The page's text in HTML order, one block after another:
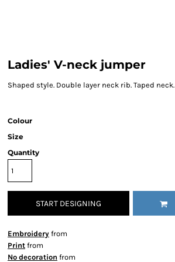
Ladies' V-neck jumper
Shaped style. Double layer neck rib. Taped neck.
Colour
Size
Quantity
START DESIGNING
Embroidery from
Print from
No decoration from